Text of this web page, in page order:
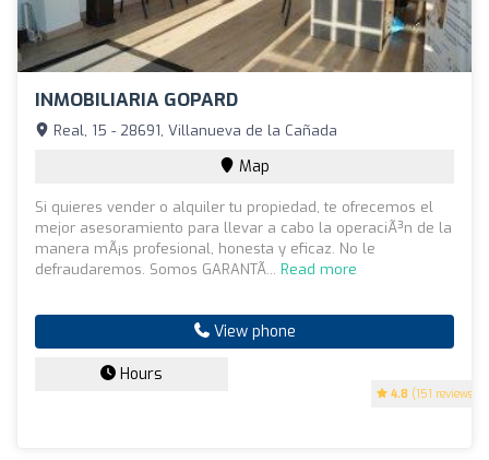
INMOBILIARIA GOPARD
4.8 (151 reviews)
Real, 15 - 28691, Villanueva de la Cañada
Map
Si quieres vender o alquiler tu propiedad, te ofrecemos el
mejor asesoramiento para llevar a cabo la operaciÃ³n de la
manera mÃ¡s profesional, honesta y eficaz. No le
defraudaremos. Somos GARANTÃ... Read more
View phone
Hours